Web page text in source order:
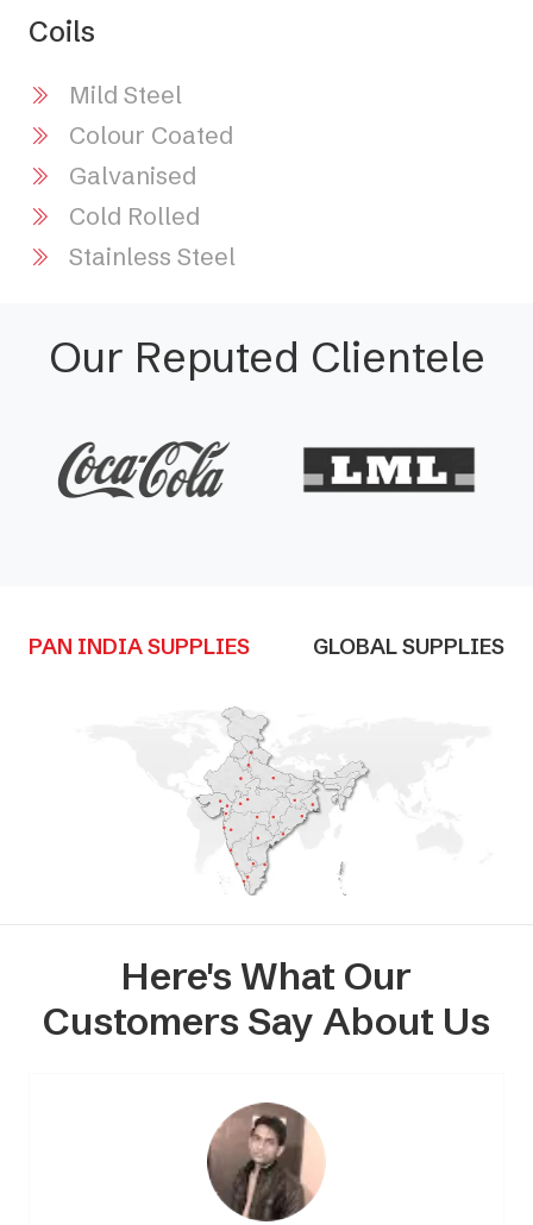
Coils
Mild Steel
Colour Coated
Galvanised
Cold Rolled
Stainless Steel
Our Reputed Clientele
PAN INDIA SUPPLIES GLOBAL SUPPLIES
Here's What Our
Customers Say About Us